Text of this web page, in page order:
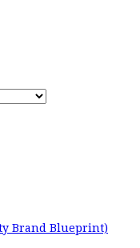
Brand Blueprint)